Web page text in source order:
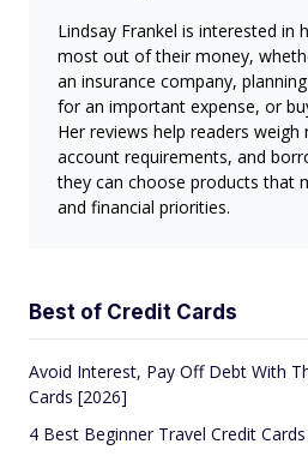
Lindsay Frankel is interested in
most out of their money,
an insurance company,
for an important expense, or
Her reviews help readers weigh
account requirements, and
they can choose products that
and financial priorities.
Best of Credit Cards
Avoid Interest, Pay Off Debt With
Cards [2026]
4 Best Beginner Travel Credit